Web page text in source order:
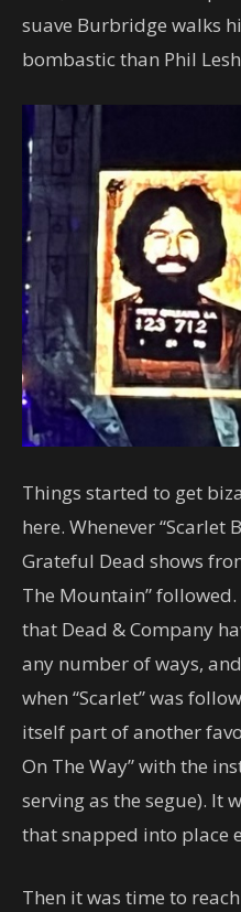
suave Burbridge walks
bombastic than Phil
Things started to get
here. Whenever “Scarlet
Grateful Dead shows
The Mountain”
that Dead & Company
any number of ways,
when “Scarlet” was
itself part of another
On The Way” with the
serving as the segue). It
that snapped into place
Then it was time to